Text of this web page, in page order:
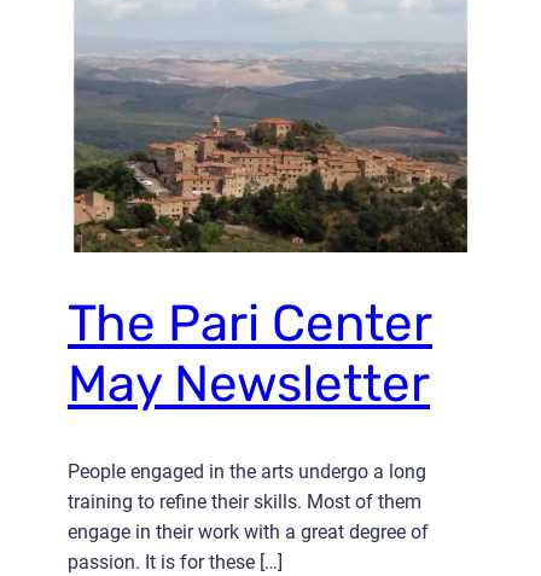
The Pari Center
May Newsletter
People engaged in the arts undergo a long
training to refine their skills. Most of them
engage in their work with a great degree of
passion. It is for these […]